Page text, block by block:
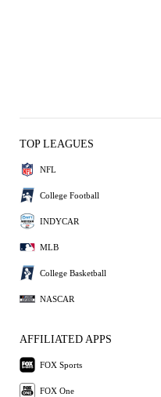
TOP LEAGUES
NFL
College Football
INDYCAR
MLB
College Basketball
NASCAR
AFFILIATED APPS
FOX Sports
FOX One